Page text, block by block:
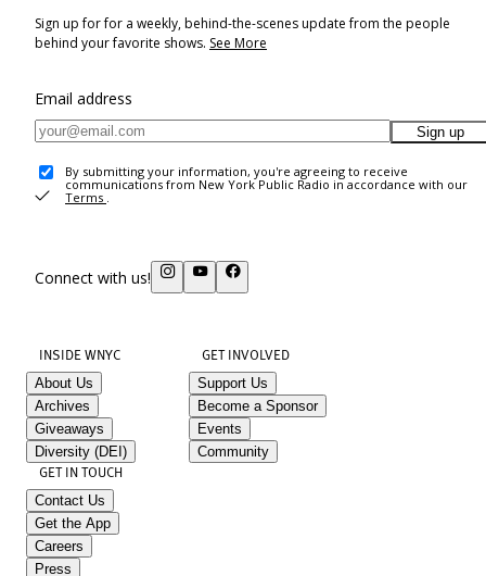
Sign up for for a weekly, behind-the-scenes update from the people
behind your favorite shows. See More
Email address
Sign up
By submitting your information, you're agreeing to receive
communications from New York Public Radio in accordance with our
Terms .
Connect with us!
INSIDE WNYC
About Us
Archives
Giveaways
Diversity (DEI)
GET INVOLVED
Support Us
Become a Sponsor
Events
Community
GET IN TOUCH
Contact Us
Get the App
Careers
Press